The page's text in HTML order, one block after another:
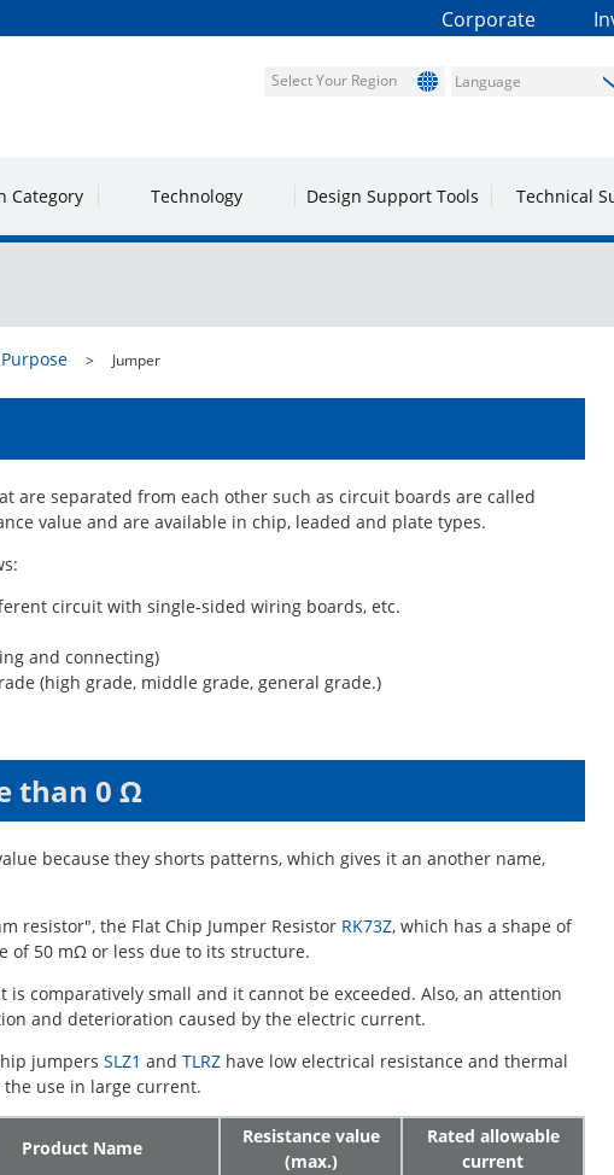
Corporate
Select Your Region
Category Technology Design Support Tools Technical
Purpose Jumper
are separated from each other such as circuit boards are called
value and are available in chip, leaded and plate types.
circuit with single-sided wiring boards, etc.
and connecting)
(high grade, middle grade, general grade.)
than 0 Ω
because they shorts patterns, which gives it an another name,
resistor", the Flat Chip Jumper Resistor RK73Z, which has a shape of
of 50 mΩ or less due to its structure.
is comparatively small and it cannot be exceeded. Also, an attention
and deterioration caused by the electric current.
jumpers SLZ1 and TLRZ have low electrical resistance and thermal
use in large current.
Product Name
Resistance value
(max.)
Rated allowable
current